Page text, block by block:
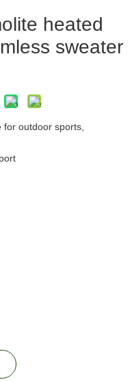
heated
sweater
outdoor sports,